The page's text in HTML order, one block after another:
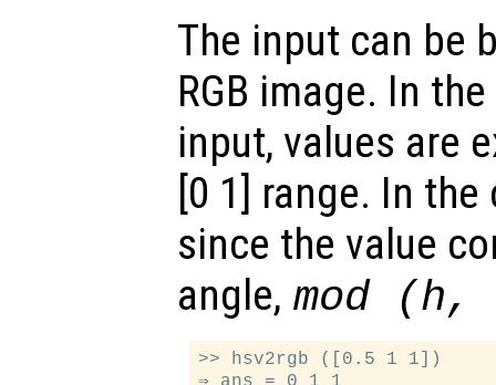
The input can be
RGB image. In
input, values are
[0 1] range. In
since the value
angle, mod (h,
>> hsv2rgb ([0.5 1 1])